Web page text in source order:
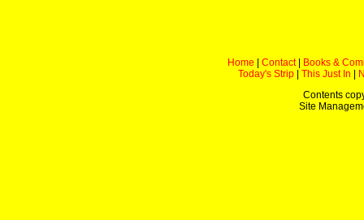
Home Contact|
Books &
Today's Strip
This Just In
Contents
Site